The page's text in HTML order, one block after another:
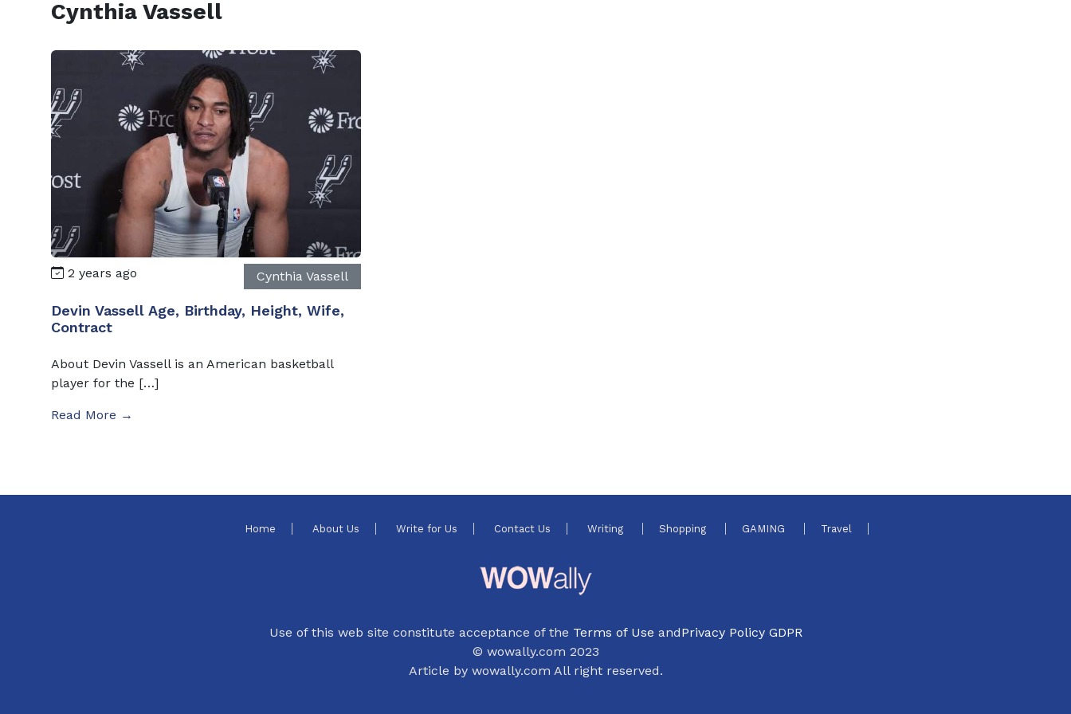
Cynthia Vassell
2 years ago Cynthia Vassell
Devin Vassell Age, Birthday, Height, Wife,
Contract
About Devin Vassell is an American basketball
player for the […]
Read More →
Home About Us Write for Us Contact Us Writing Shopping GAMING Travel
Use of this web site constitute acceptance of the Terms of Use andPrivacy Policy GDPR
© wowally.com 2023
Article by wowally.com All right reserved.